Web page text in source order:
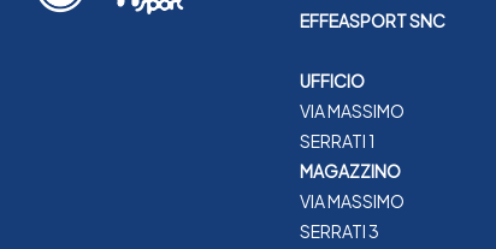
EFFEASPORT SNC
UFFICIO
VIA MASSIMO
SERRATI 1
MAGAZZINO
VIA MASSIMO
SERRATI 3